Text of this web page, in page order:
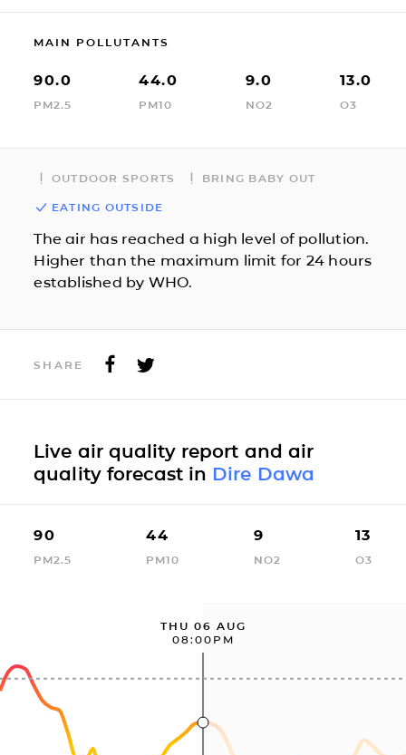
MAIN POLLUTANTS
90.0
PM2.5
44.0
PM10
9.0
NO2
13.0
O3
OUTDOOR SPORTS BRING BABY OUT
EATING OUTSIDE
The air has reached a high level of pollution.
Higher than the maximum limit for 24 hours
established by WHO.
SHARE
Live air quality report and air
quality forecast in Dire Dawa
90
PM2.5
44
PM10
9
NO2
13
O3
THU 06 AUG
08:00PM